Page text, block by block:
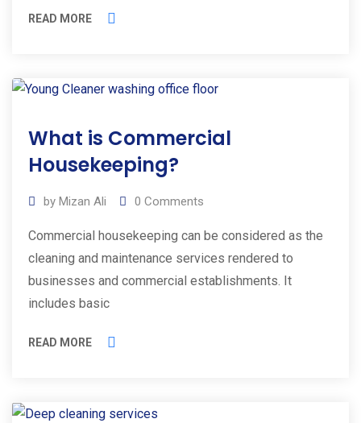
READ MORE
Mar
2025
What is Commercial
Housekeeping?
by Mizan Ali 0 Comments
Commercial housekeeping can be considered as the
cleaning and maintenance services rendered to
businesses and commercial establishments. It
includes basic
READ MORE